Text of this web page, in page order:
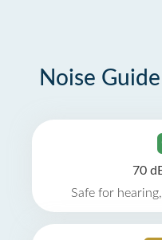
Noise
70
Safe for